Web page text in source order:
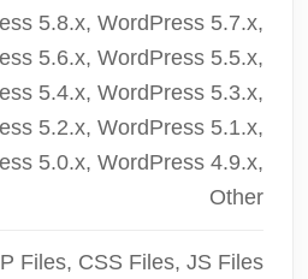
5.8.x, WordPress 5.7.x,
5.6.x, WordPress 5.5.x,
5.4.x, WordPress 5.3.x,
5.2.x, WordPress 5.1.x,
5.0.x, WordPress 4.9.x,
Other
Files, CSS Files, JS Files